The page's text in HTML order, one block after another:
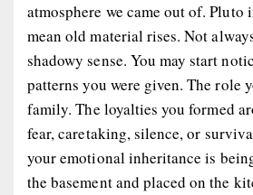
atmosphere we came out of. Pluto
mean old material rises. Not
shadowy sense. You may start
patterns you were given. The role
family. The loyalties you formed
fear, caretaking, silence, or
your emotional inheritance is
the basement and placed on the